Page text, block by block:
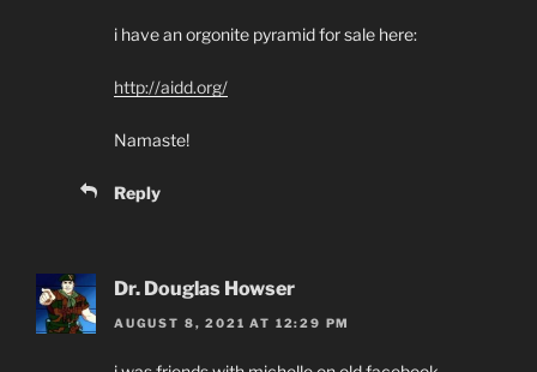
i have an orgonite pyramid for sale here:
http://aidd.org/
Namaste!
Reply
Dr. Douglas Howser
AUGUST 8, 2021 AT 12:29 PM